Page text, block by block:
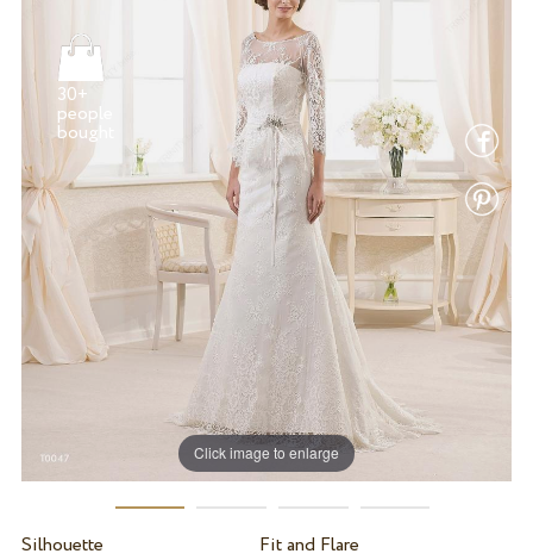
Click image to enlarge
30+
people
Silhouette
Fit and Flare